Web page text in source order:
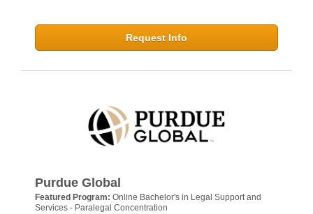
Request Info
Purdue Global
Featured Program: Online Bachelor's in Legal Support and
Services - Paralegal Concentration